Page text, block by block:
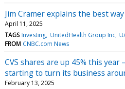
Jim Cramer explains the best
April 11, 2025
TAGS Investing UnitedHealth Group Inc
FROM CNBC.com News
CVS shares are up 45% this
starting to turn its business
February 13, 2025